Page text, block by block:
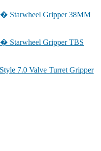
Starwheel Gripper 38MM
Starwheel Gripper TBS
7.0 Valve Turret Gripper